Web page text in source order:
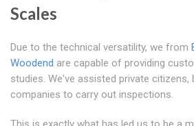
Scales
Due to the technical versatility, we from
Woodend are capable of providing
studies. We've assisted private citizens,
companies to carry out inspections.